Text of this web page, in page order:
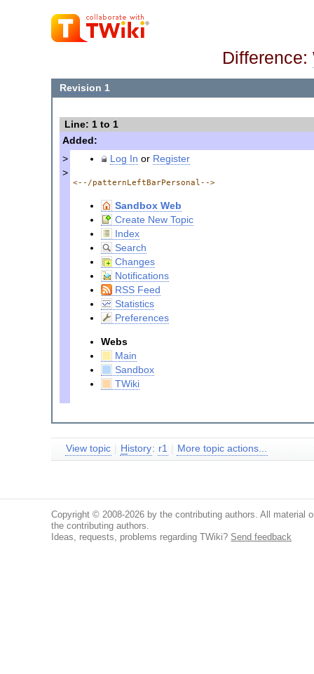
Difference:
Revision 1
Line: 1 to 1
Added:
>
>
Log In or Register
<--/patternLeftBarPersonal-->
Sandbox Web
Create New Topic
Index
Search
Changes
Notifications
RSS Feed
Statistics
Preferences
Webs
Main
Sandbox
TWiki
View topic H istory: r1 More topic actions...
Copyright © 2008-2026 by the contributing authors. All material
the contributing authors.
Ideas, requests, problems regarding TWiki? Send feedback